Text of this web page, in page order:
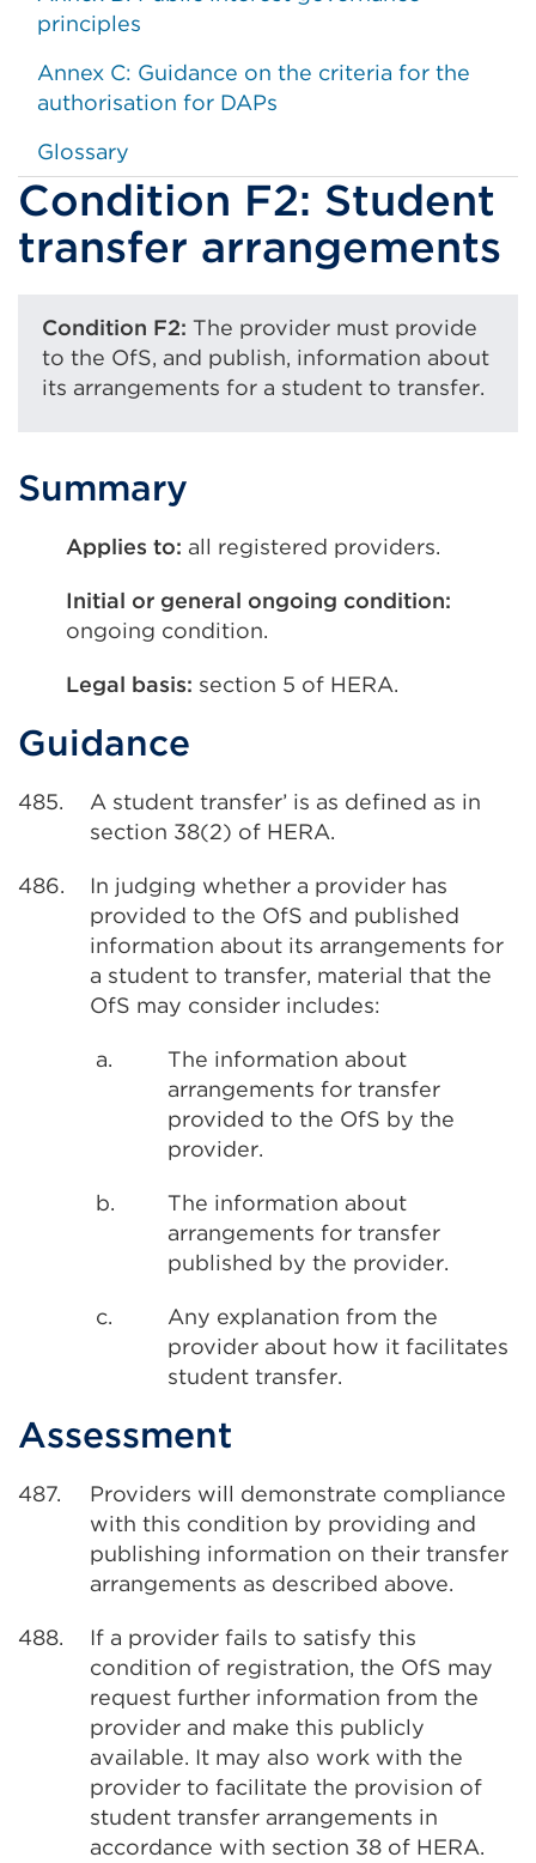
principles
Annex C: Guidance on the criteria for the
authorisation for DAPs
Glossary
Condition F2: Student
transfer arrangements
Condition F2: The provider must provide
to the OfS, and publish, information about
its arrangements for a student to transfer.
Summary
Applies to: all registered providers.
Initial or general ongoing condition:
ongoing condition.
Legal basis: section 5 of HERA.
Guidance
485.
A student transfer’ is as defined as in
section 38(2) of HERA.
486.
In judging whether a provider has
provided to the OfS and published
information about its arrangements for
a student to transfer, material that the
OfS may consider includes:
a.
The information about
arrangements for transfer
provided to the OfS by the
provider.
b.
The information about
arrangements for transfer
published by the provider.
c.
Any explanation from the
provider about how it facilitates
student transfer.
Assessment
487.
Providers will demonstrate compliance
with this condition by providing and
publishing information on their transfer
arrangements as described above.
488.
If a provider fails to satisfy this
condition of registration, the OfS may
request further information from the
provider and make this publicly
available. It may also work with the
provider to facilitate the provision of
student transfer arrangements in
accordance with section 38 of HERA.